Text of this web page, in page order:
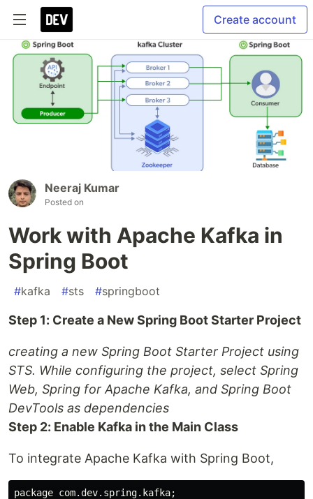
Create account
Neeraj Kumar
Posted on
Work with Apache Kafka in
Spring Boot
#kafka #sts #springboot
Step 1: Create a New Spring Boot Starter Project
creating a new Spring Boot Starter Project using
STS. While configuring the project, select Spring
Web, Spring for Apache Kafka, and Spring Boot
DevTools as dependencies
Step 2: Enable Kafka in the Main Class
To integrate Apache Kafka with Spring Boot,
package com.dev.spring.kafka;